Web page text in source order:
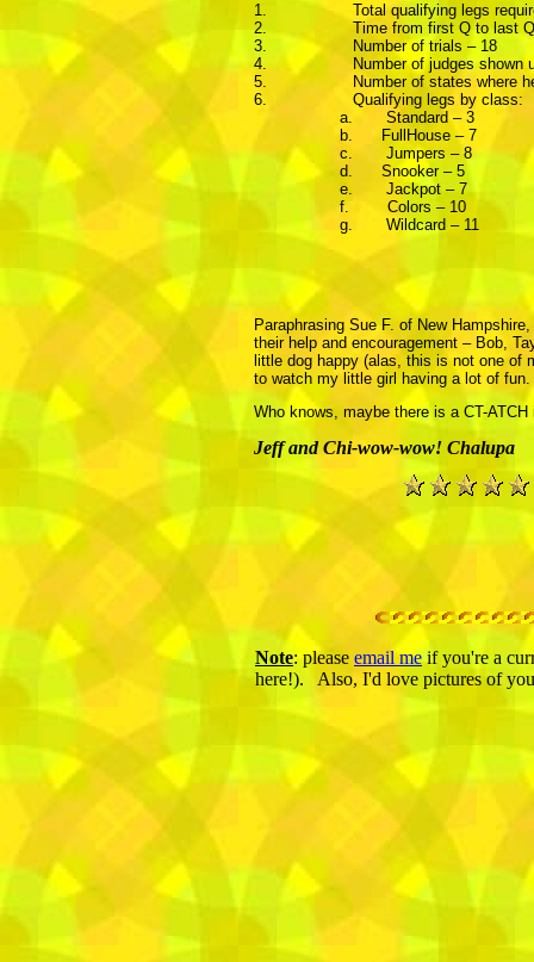
1.
Total qualifying legs
2.
Time from first Q to last
3.
Number of trials – 18
4.
Number of judges shown
5.
Number of states where
6.
Qualifying legs by class:
a.
Standard – 3
b.
FullHouse – 7
c.
Jumpers – 8
d.
Snooker – 5
e.
Jackpot – 7
f.
Colors – 10
g.
Wildcard – 11
Paraphrasing Sue F. of New
their help and encouragement – Bob,
little dog happy (alas, this is not one of
to watch my little girl having a lot of fun.
Who knows, maybe there is a CT-
Jeff and Chi-wow-wow! Chalupa
Note: please email me if you're a
here!). Also, I'd love pictures of